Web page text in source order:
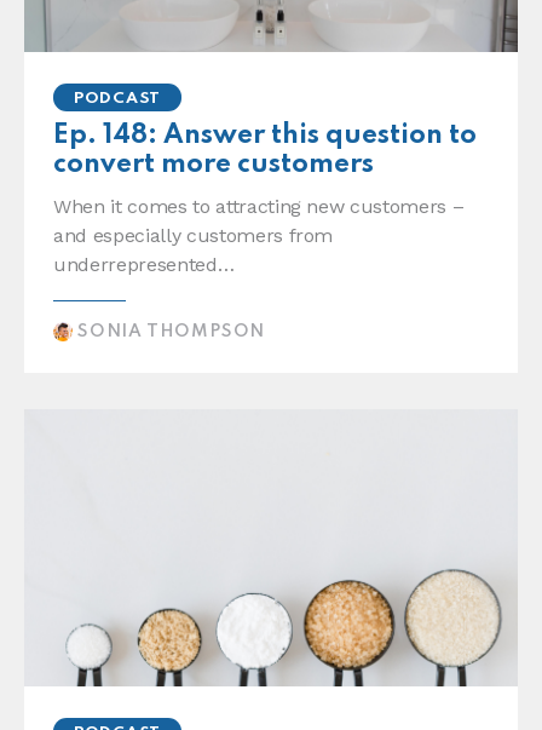
PODCAST
Ep. 148: Answer this question to
convert more customers
When it comes to attracting new customers –
and especially customers from
underrepresented…
SONIA THOMPSON